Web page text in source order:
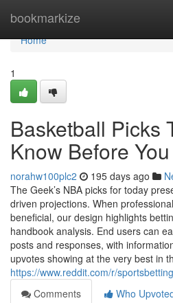
bookmarkize
Home
Home
1
Basketball Picks
Know Before
norahw100plc2 195 days ago
The Geek’s NBA picks for today
driven projections. When
beneficial, our design highlights
handbook analysis. End users can
posts and responses, with
upvotes showing at the very best in
https://www.reddit.com/r/
Comments
Who